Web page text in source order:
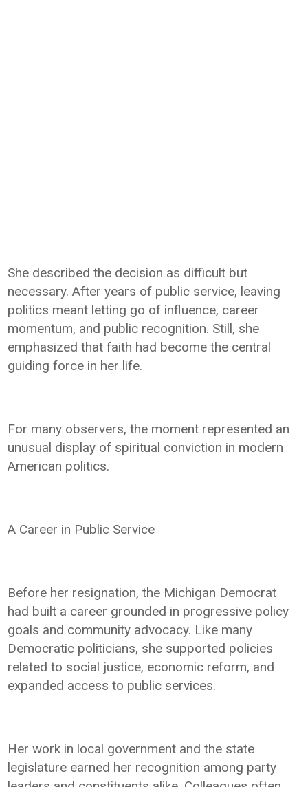
She described the decision as difficult but
necessary. After years of public service, leaving
politics meant letting go of influence, career
momentum, and public recognition. Still, she
emphasized that faith had become the central
guiding force in her life.
For many observers, the moment represented an
unusual display of spiritual conviction in modern
American politics.
A Career in Public Service
Before her resignation, the Michigan Democrat
had built a career grounded in progressive policy
goals and community advocacy. Like many
Democratic politicians, she supported policies
related to social justice, economic reform, and
expanded access to public services.
Her work in local government and the state
legislature earned her recognition among party